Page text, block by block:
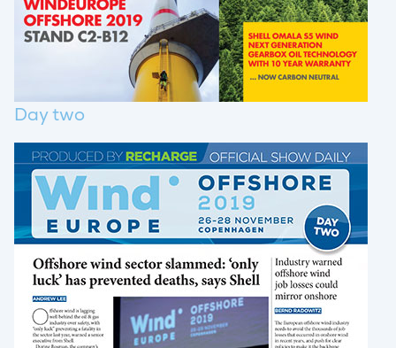
Day two